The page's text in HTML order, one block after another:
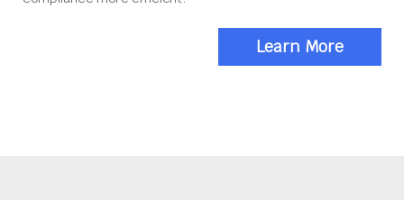
Learn More